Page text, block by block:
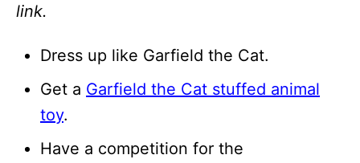
link.
Dress up like Garfield the Cat.
Get a Garfield the Cat stuffed animal
toy.
Have a competition for the